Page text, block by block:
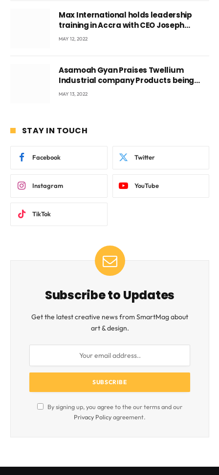
Max International holds leadership
training in Accra with CEO Joseph
Voyticky
MAY 12, 2022
Asamoah Gyan Praises Twellium
Industrial company Products being
beyond International Standards.
MAY 13, 2022
STAY IN TOUCH
Facebook Twitter
Instagram YouTube
TikTok
Subscribe to Updates
Get the latest creative news from SmartMag about
art & design.
By signing up, you agree to the our terms and our
Privacy Policyagreement.